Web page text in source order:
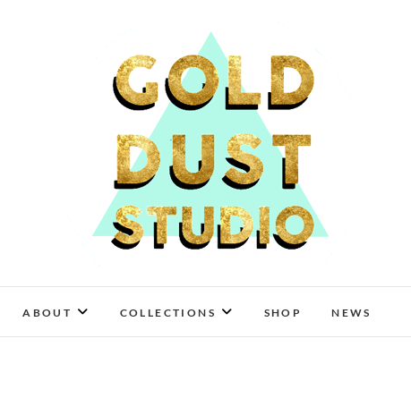
Gold Dust Studio
ABOUT COLLECTIONS SHOP NEWS